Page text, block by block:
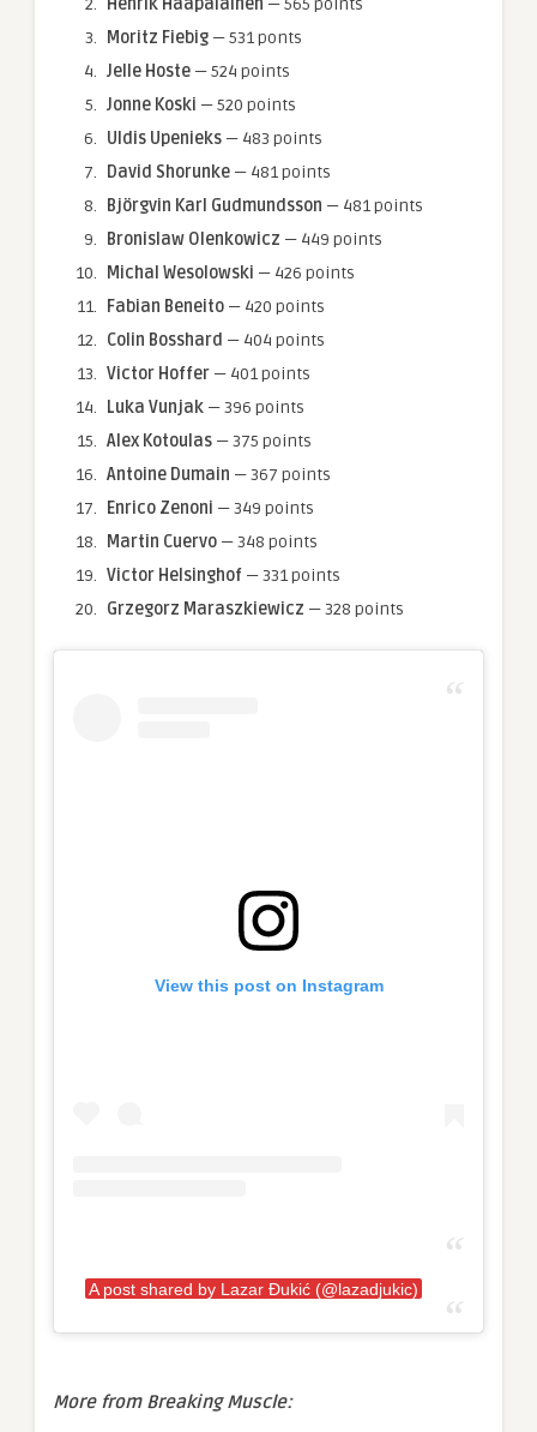
Moritz Fiebig — 531 ponts
Jelle Hoste — 524 points
Jonne Koski — 520 points
Uldis Upenieks — 483 points
David Shorunke — 481 points
Björgvin Karl Gudmundsson — 481 points
Bronislaw Olenkowicz — 449 points
Michal Wesolowski — 426 points
Fabian Beneito — 420 points
Colin Bosshard — 404 points
Victor Hoffer — 401 points
Luka Vunjak — 396 points
Alex Kotoulas — 375 points
Antoine Dumain — 367 points
Enrico Zenoni — 349 points
Martin Cuervo — 348 points
Victor Helsinghof — 331 points
Grzegorz Maraszkiewicz — 328 points
View this post on Instagram
A post shared by Lazar Đukić (@lazadjukic)
More from Breaking Muscle: